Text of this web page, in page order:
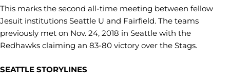
This marks the second all-time meeting between fellow
Jesuit institutions Seattle U and Fairfield. The teams
previously met on Nov. 24, 2018 in Seattle with the
Redhawks claiming an 83-80 victory over the Stags.
SEATTLE STORYLINES